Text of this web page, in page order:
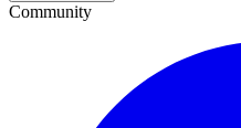
Community